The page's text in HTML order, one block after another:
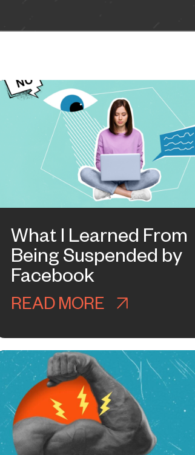
KNOWS HOW TO RANK
What I Learned From
Being Suspended by
Facebook
READ MORE ABOUT